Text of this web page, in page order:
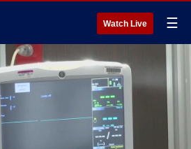
Watch Live ☰